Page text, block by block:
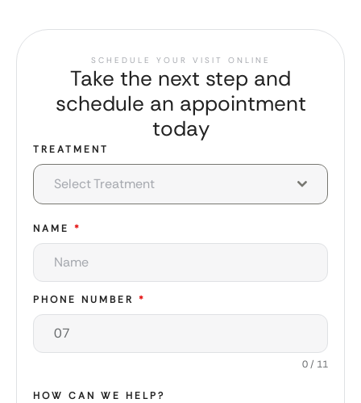
SCHEDULE YOUR VISIT ONLINE
Take the next step and
schedule an appointment
today
TREATMENT
Select Treatment
NAME *
PHONE NUMBER *
0 / 11
HOW CAN WE HELP?